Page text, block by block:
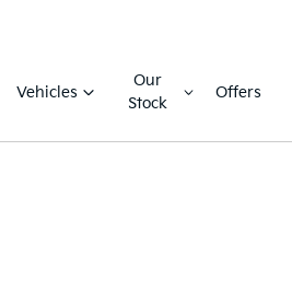
Vehicles
Our
Stock
Offers